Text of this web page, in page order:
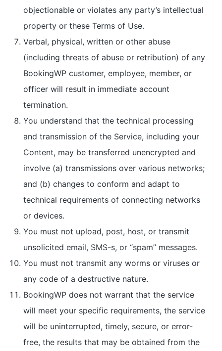
objectionable or violates any party’s intellectual
property or these Terms of Use.
Verbal, physical, written or other abuse
(including threats of abuse or retribution) of any
BookingWP customer, employee, member, or
officer will result in immediate account
termination.
You understand that the technical processing
and transmission of the Service, including your
Content, may be transferred unencrypted and
involve (a) transmissions over various networks;
and (b) changes to conform and adapt to
technical requirements of connecting networks
or devices.
You must not upload, post, host, or transmit
unsolicited email, SMS-s, or “spam” messages.
You must not transmit any worms or viruses or
any code of a destructive nature.
BookingWP does not warrant that the service
will meet your specific requirements, the service
will be uninterrupted, timely, secure, or error-
free, the results that may be obtained from the